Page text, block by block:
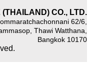
(THAILAND) CO., LTD.
62/6,
Thawi Watthana,
Bangkok 10170